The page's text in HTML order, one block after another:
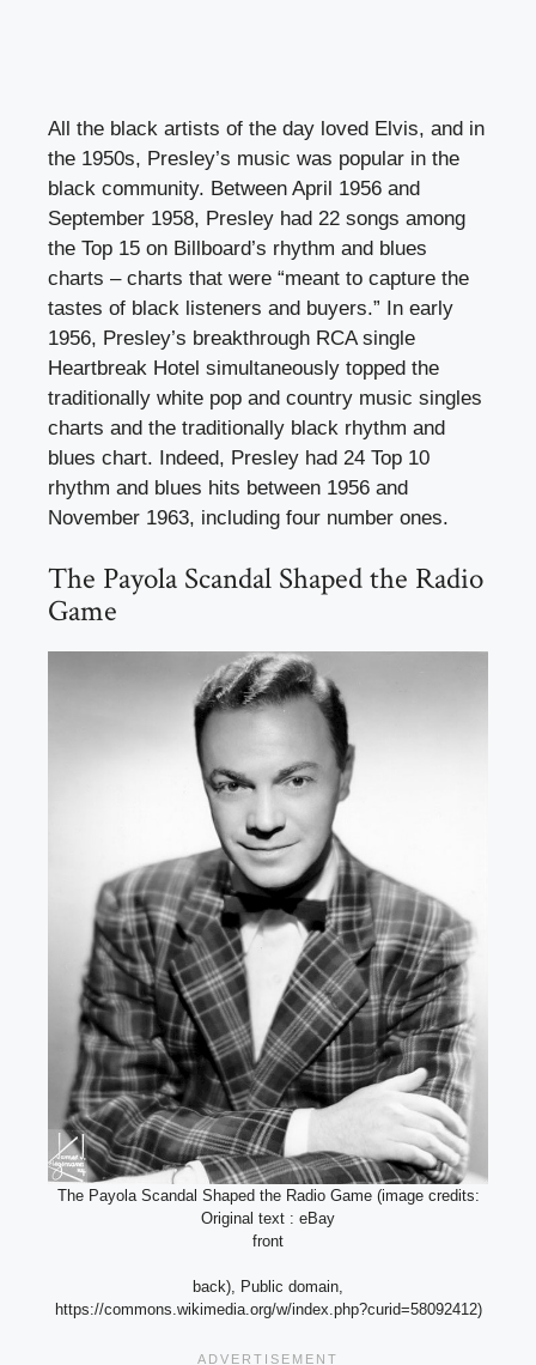
All the black artists of the day loved Elvis, and in
the 1950s, Presley’s music was popular in the
black community. Between April 1956 and
September 1958, Presley had 22 songs among
the Top 15 on Billboard’s rhythm and blues
charts – charts that were “meant to capture the
tastes of black listeners and buyers.” In early
1956, Presley’s breakthrough RCA single
Heartbreak Hotel simultaneously topped the
traditionally white pop and country music singles
charts and the traditionally black rhythm and
blues chart. Indeed, Presley had 24 Top 10
rhythm and blues hits between 1956 and
November 1963, including four number ones.
The Payola Scandal Shaped the Radio
Game
The Payola Scandal Shaped the Radio Game (image credits:
Original text : eBay
front
back), Public domain,
https://commons.wikimedia.org/w/index.php?curid=58092412)